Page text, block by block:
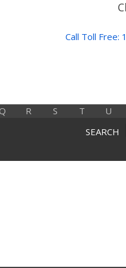
Call Toll Free:
Q R S T U
SEARCH